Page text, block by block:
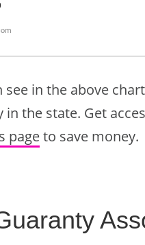
see in the above
in the state. Get
pageto save money.